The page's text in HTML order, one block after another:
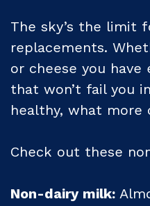
The sky’s the limit
replacements.
or cheese you have
that won’t fail you
healthy, what more
Check out these
Non-dairy milk: